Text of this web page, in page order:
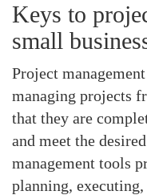
Keys to
small
Project
managing projects
that they are
and meet the
management tools
planning,